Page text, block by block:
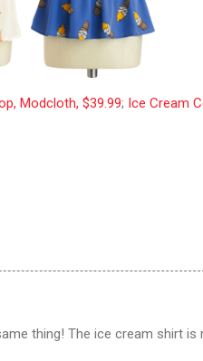
Modcloth, $39.99; Ice Cream
thing! The ice cream shirt is